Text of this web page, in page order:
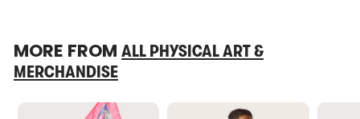
MORE FROM ALL PHYSICAL ART &
MERCHANDISE